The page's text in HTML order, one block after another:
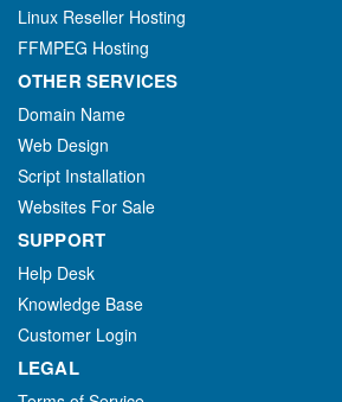
Linux Reseller Hosting
FFMPEG Hosting
OTHER SERVICES
Domain Name
Web Design
Script Installation
Websites For Sale
SUPPORT
Help Desk
Knowledge Base
Customer Login
LEGAL